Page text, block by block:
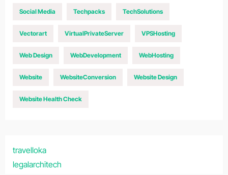
Social Media Techpacks TechSolutions
Vectorart VirtualPrivateServer VPSHosting
Web Design WebDevelopment WebHosting
Website WebsiteConversion Website Design
Website Health Check
travelloka
legalarchitech